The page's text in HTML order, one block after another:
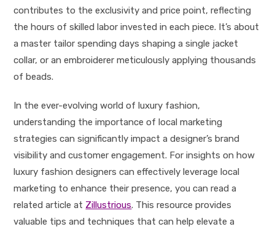
contributes to the exclusivity and price point, reflecting
the hours of skilled labor invested in each piece. It’s about
a master tailor spending days shaping a single jacket
collar, or an embroiderer meticulously applying thousands
of beads.
In the ever-evolving world of luxury fashion,
understanding the importance of local marketing
strategies can significantly impact a designer’s brand
visibility and customer engagement. For insights on how
luxury fashion designers can effectively leverage local
marketing to enhance their presence, you can read a
related article at Zillustrious. This resource provides
valuable tips and techniques that can help elevate a